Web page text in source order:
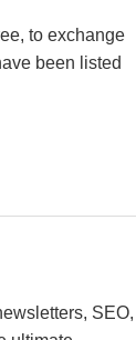
to exchange
been listed
SEO,